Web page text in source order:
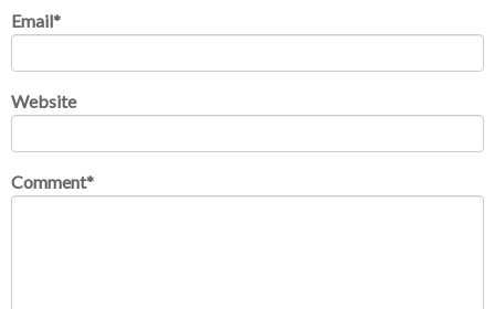
Email*
Website
Comment*